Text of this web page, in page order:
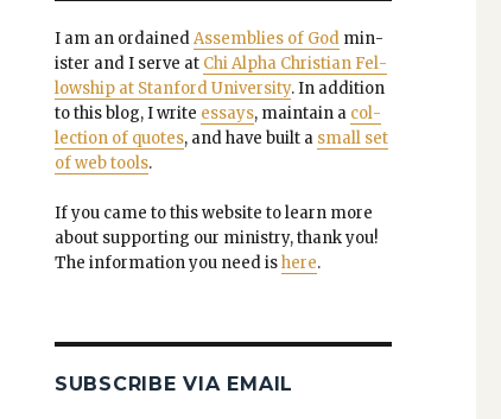
I am an ordainedAssem­blies of Godmin­
is­ter and I serve at Chi Alpha Chris­t­ian Fel­
low­ship at Stan­ford Uni­ver­si­ty. In addi­tion
to this blog, I write essays, main­tain a col­
lec­tion of quotes, and have built a small set
of web tools.
If you came to this web­site to learn more
about sup­port­ing our min­istry, thank you!
The infor­ma­tion you need ishere.
SUBSCRIBE VIA EMAIL